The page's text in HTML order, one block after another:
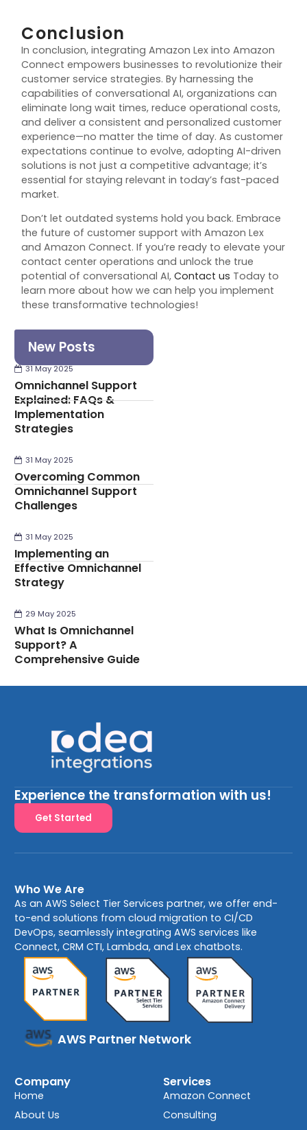
Conclusion
In conclusion, integrating Amazon Lex into Amazon
Connect empowers businesses to revolutionize their
customer service strategies. By harnessing the
capabilities of conversational AI, organizations can
eliminate long wait times, reduce operational costs,
and deliver a consistent and personalized customer
experience—no matter the time of day. As customer
expectations continue to evolve, adopting AI-driven
solutions is not just a competitive advantage; it’s
essential for staying relevant in today’s fast-paced
market.
Don’t let outdated systems hold you back. Embrace
the future of customer support with Amazon Lex
and Amazon Connect. If you’re ready to elevate your
contact center operations and unlock the true
potential of conversational AI,Contact us Today to
learn more about how we can help you implement
these transformative technologies!
New Posts
31 May 2025
Omnichannel Support
Explained: FAQs &
Implementation
Strategies
31 May 2025
Overcoming Common
Omnichannel Support
Challenges
31 May 2025
Implementing an
Effective Omnichannel
Strategy
29 May 2025
What Is Omnichannel
Support? A
Comprehensive Guide
Experience the transformation with us!
Get Started
Who We Are
As an AWS Select Tier Services partner, we offer end-
to-end solutions from cloud migration to CI/CD
DevOps, seamlessly integrating AWS services like
Connect, CRM CTI, Lambda, and Lex chatbots.
AWS Partner Network
Company
Home
About Us
Services
Amazon Connect
Consulting